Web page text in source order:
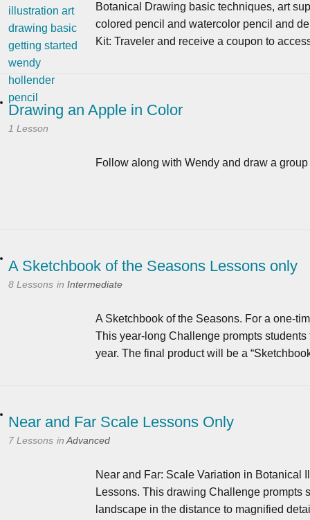
Botanical Drawing basic techniques, art
colored pencil and watercolor pencil and
Kit: Traveler and receive a coupon to
Drawing an Apple in Color
1 Lesson
Follow along with Wendy and draw a
A Sketchbook of the Seasons Lessons only
8 Lessons in Intermediate
A Sketchbook of the Seasons. For a one-
This year-long Challenge prompts
year. The final product will be a
Near and Far Scale Lessons Only
7 Lessons in Advanced
Near and Far: Scale Variation in Botanical
Lessons. This drawing Challenge prompts
landscape in the distance to magnified